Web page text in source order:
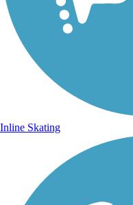
Inline Skating